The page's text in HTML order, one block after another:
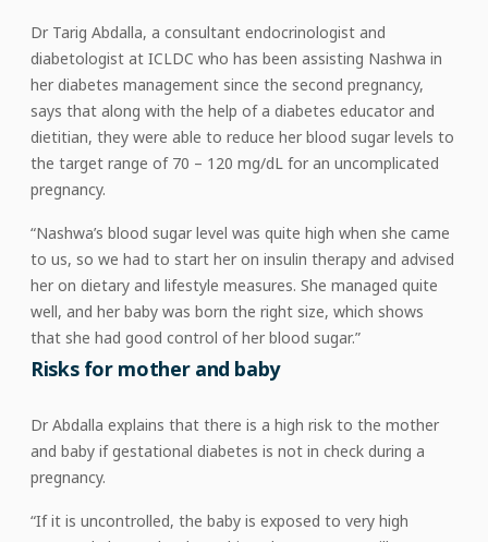
Dr Tarig Abdalla, a consultant endocrinologist and
diabetologist at ICLDC who has been assisting Nashwa in
her diabetes management since the second pregnancy,
says that along with the help of a diabetes educator and
dietitian, they were able to reduce her blood sugar levels to
the target range of 70 – 120 mg/dL for an uncomplicated
pregnancy.
“Nashwa’s blood sugar level was quite high when she came
to us, so we had to start her on insulin therapy and advised
her on dietary and lifestyle measures. She managed quite
well, and her baby was born the right size, which shows
that she had good control of her blood sugar.”
Risks for mother and baby
Dr Abdalla explains that there is a high risk to the mother
and baby if gestational diabetes is not in check during a
pregnancy.
“If it is uncontrolled, the baby is exposed to very high